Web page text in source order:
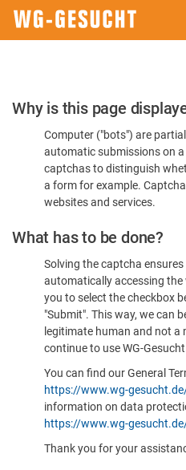
Please
Confirm
You're
Human
Why is this page
Computer ("bots") are
automatic submissions on
captchas to distinguish
a form for example.
websites and services.
What has to be done?
Solving the captcha
automatically accessing the
you to select the checkbox
"Submit". This way, we can
legitimate human and not a
continue to use WG-
You can find our General
https://www.wg-
information on data
https://www.wg-
Thank you for your